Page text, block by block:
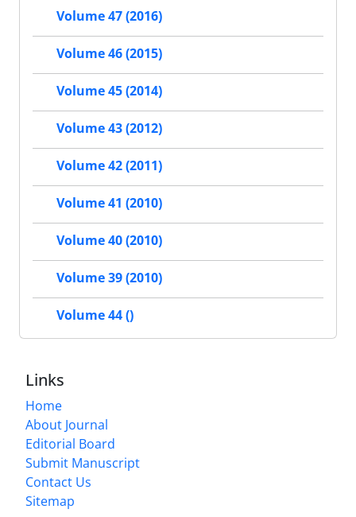
Volume 47 (2016)
Volume 46 (2015)
Volume 45 (2014)
Volume 43 (2012)
Volume 42 (2011)
Volume 41 (2010)
Volume 40 (2010)
Volume 39 (2010)
Volume 44 ()
Links
Home
About Journal
Editorial Board
Submit Manuscript
Contact Us
Sitemap